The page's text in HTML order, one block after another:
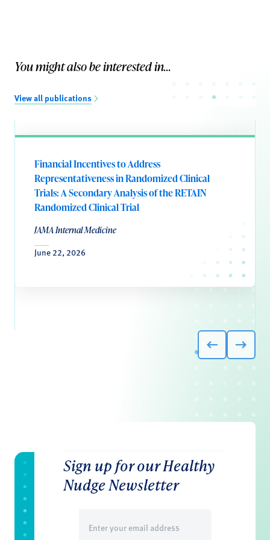
You might also be interested in...
View all publications
Financial Incentives to Address
Representativeness in Randomized Clinical
Trials: A Secondary Analysis of the RETAIN
Randomized Clinical Trial
JAMA Internal Medicine
June 22, 2026
Sign up for our Healthy
Nudge Newsletter
(Required)